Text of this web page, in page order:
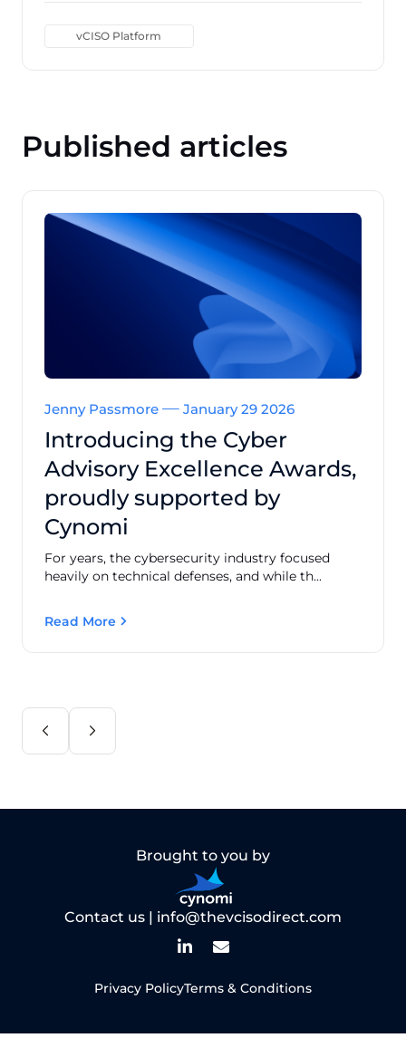
vCISO Platform
Published articles
Jenny Passmore January 29 2026
Introducing the Cyber
Advisory Excellence Awards,
proudly supported by
Cynomi
For years, the cybersecurity industry focused
heavily on technical defenses, and while th...
Read More
Brought to you by
Contact us | info@thevcisodirect.com
Privacy PolicyTerms & Conditions